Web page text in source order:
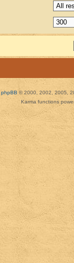
phpBB © 2000, 2002, 2005,
Karma functions